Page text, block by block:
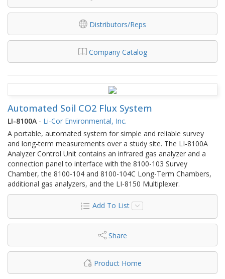
Distributors/Reps
Company Catalog
Automated Soil CO2 Flux System
LI-8100A - Li-Cor Environmental, Inc.
A portable, automated system for simple and reliable survey
and long-term measurements over a study site. The LI-8100A
Analyzer Control Unit contains an infrared gas analyzer and a
connection panel to interface with the 8100-103 Survey
Chamber, the 8100-104 and 8100-104C Long-Term Chambers,
additional gas analyzers, and the LI-8150 Multiplexer.
Add To List
Share
Product Home